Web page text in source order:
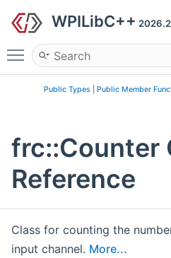
WPILibC++
Toggle main menu
Public Types Public Member
frc::Counter
Reference
Class for counting the
input channel. More...